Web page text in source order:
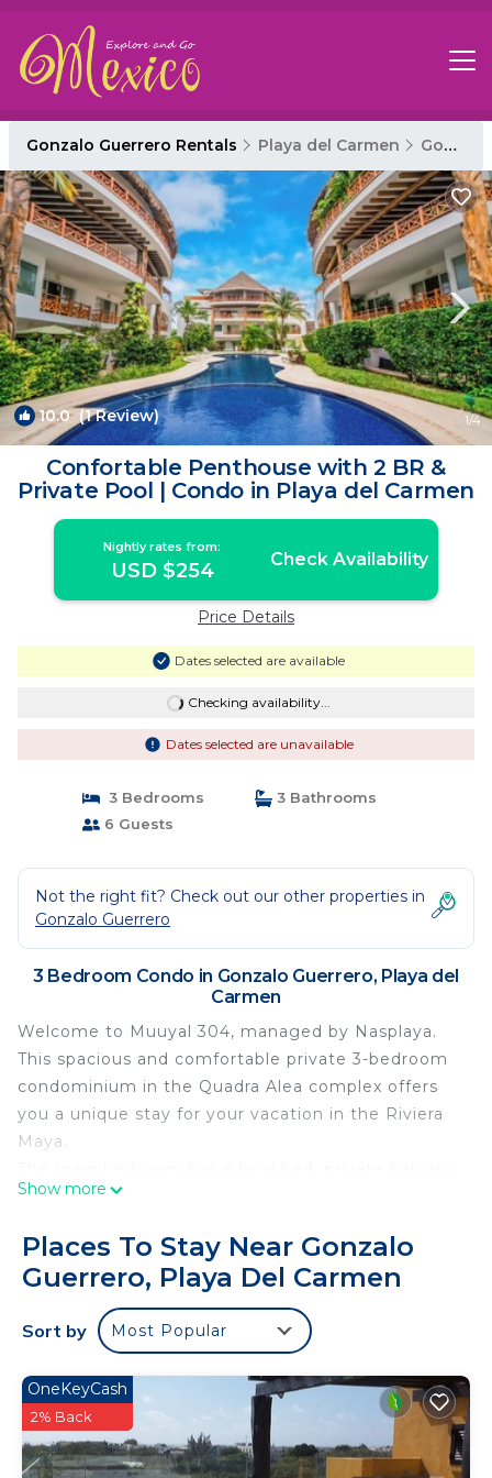
Gonzalo Guerrero Rentals Playa del Carmen Gonzalo Guerrero
10.0(1 Review) 1/4
Confortable Penthouse with 2 BR &
Private Pool | Condo in Playa del Carmen
Nightly rates from:
USD $254 Check Availability
Price Details
Dates selected are available
Checking availability...
Dates selected are unavailable
3 Bedrooms
3 Bathrooms
6 Guests
Not the right fit? Check out our other properties in
Gonzalo Guerrero
3 Bedroom Condo in Gonzalo Guerrero, Playa del
Carmen
Welcome to Muuyal 304, managed by Nasplaya.
This spacious and comfortable private 3-bedroom
condominium in the Quadra Alea complex offers
you a unique stay for your vacation in the Riviera
Maya.
and a private bathroom with two sinks, shower, a
bedroom offers a Queen bed with balcony, closet
and bathroom. The third bedroom has two single
beds, bathroom, closet and a balcony.
The kitchen has a breakfast bar, refrigerator,
comfortably and a dining room for 6 people. The
living room has a flat screen TV and comfortable
armchairs and access to a private balcony.
Additionally, it has a laundry area equipped with a
Show more
Places To Stay Near Gonzalo
Guerrero, Playa Del Carmen
Sort by Most Popular
OneKeyCash
2% Back